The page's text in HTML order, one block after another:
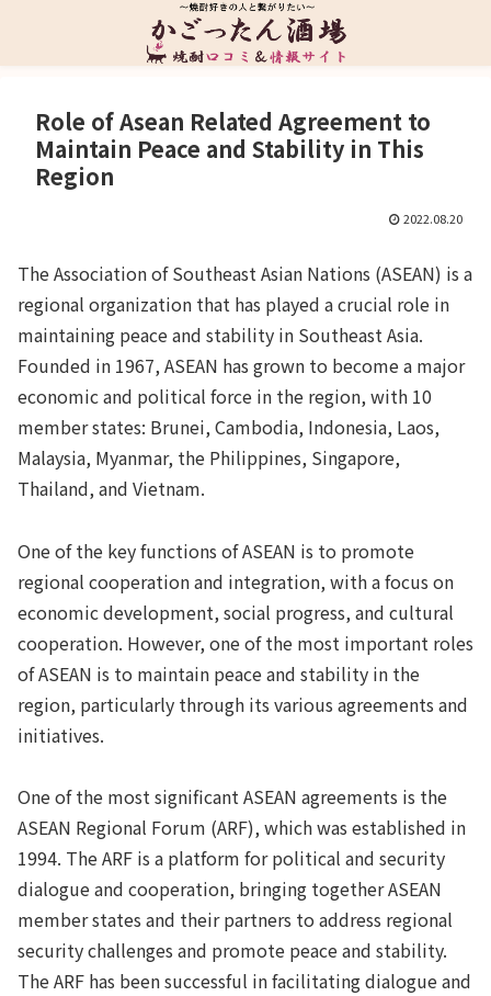
Role of Asean Related Agreement to
Maintain Peace and Stability in This
Region
2022.08.20
The Association of Southeast Asian Nations (ASEAN) is a
regional organization that has played a crucial role in
maintaining peace and stability in Southeast Asia.
Founded in 1967, ASEAN has grown to become a major
economic and political force in the region, with 10
member states: Brunei, Cambodia, Indonesia, Laos,
Malaysia, Myanmar, the Philippines, Singapore,
Thailand, and Vietnam.
One of the key functions of ASEAN is to promote
regional cooperation and integration, with a focus on
economic development, social progress, and cultural
cooperation. However, one of the most important roles
of ASEAN is to maintain peace and stability in the
region, particularly through its various agreements and
initiatives.
One of the most significant ASEAN agreements is the
ASEAN Regional Forum (ARF), which was established in
1994. The ARF is a platform for political and security
dialogue and cooperation, bringing together ASEAN
member states and their partners to address regional
security challenges and promote peace and stability.
The ARF has been successful in facilitating dialogue and